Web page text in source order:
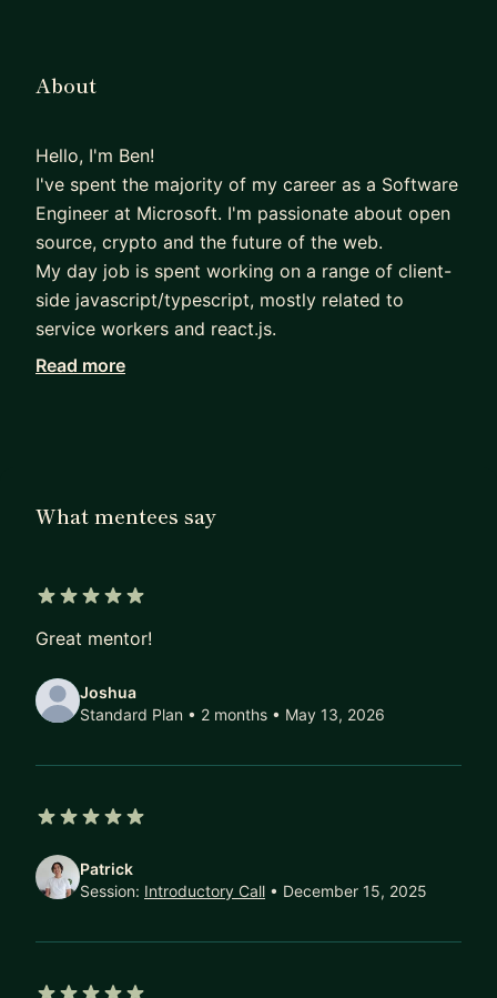
About
Hello, I'm Ben!
I've spent the majority of my career as a Software
Engineer at Microsoft. I'm passionate about open
source, crypto and the future of the web.
My day job is spent working on a range of client-
side javascript/typescript, mostly related to
service workers and react.js.
I also have a passion for helping others. From
Read more
What mentees say
Great mentor!
Joshua
Standard Plan • 2 months • May 13, 2026
Patrick
Session: Introductory Call • December 15, 2025